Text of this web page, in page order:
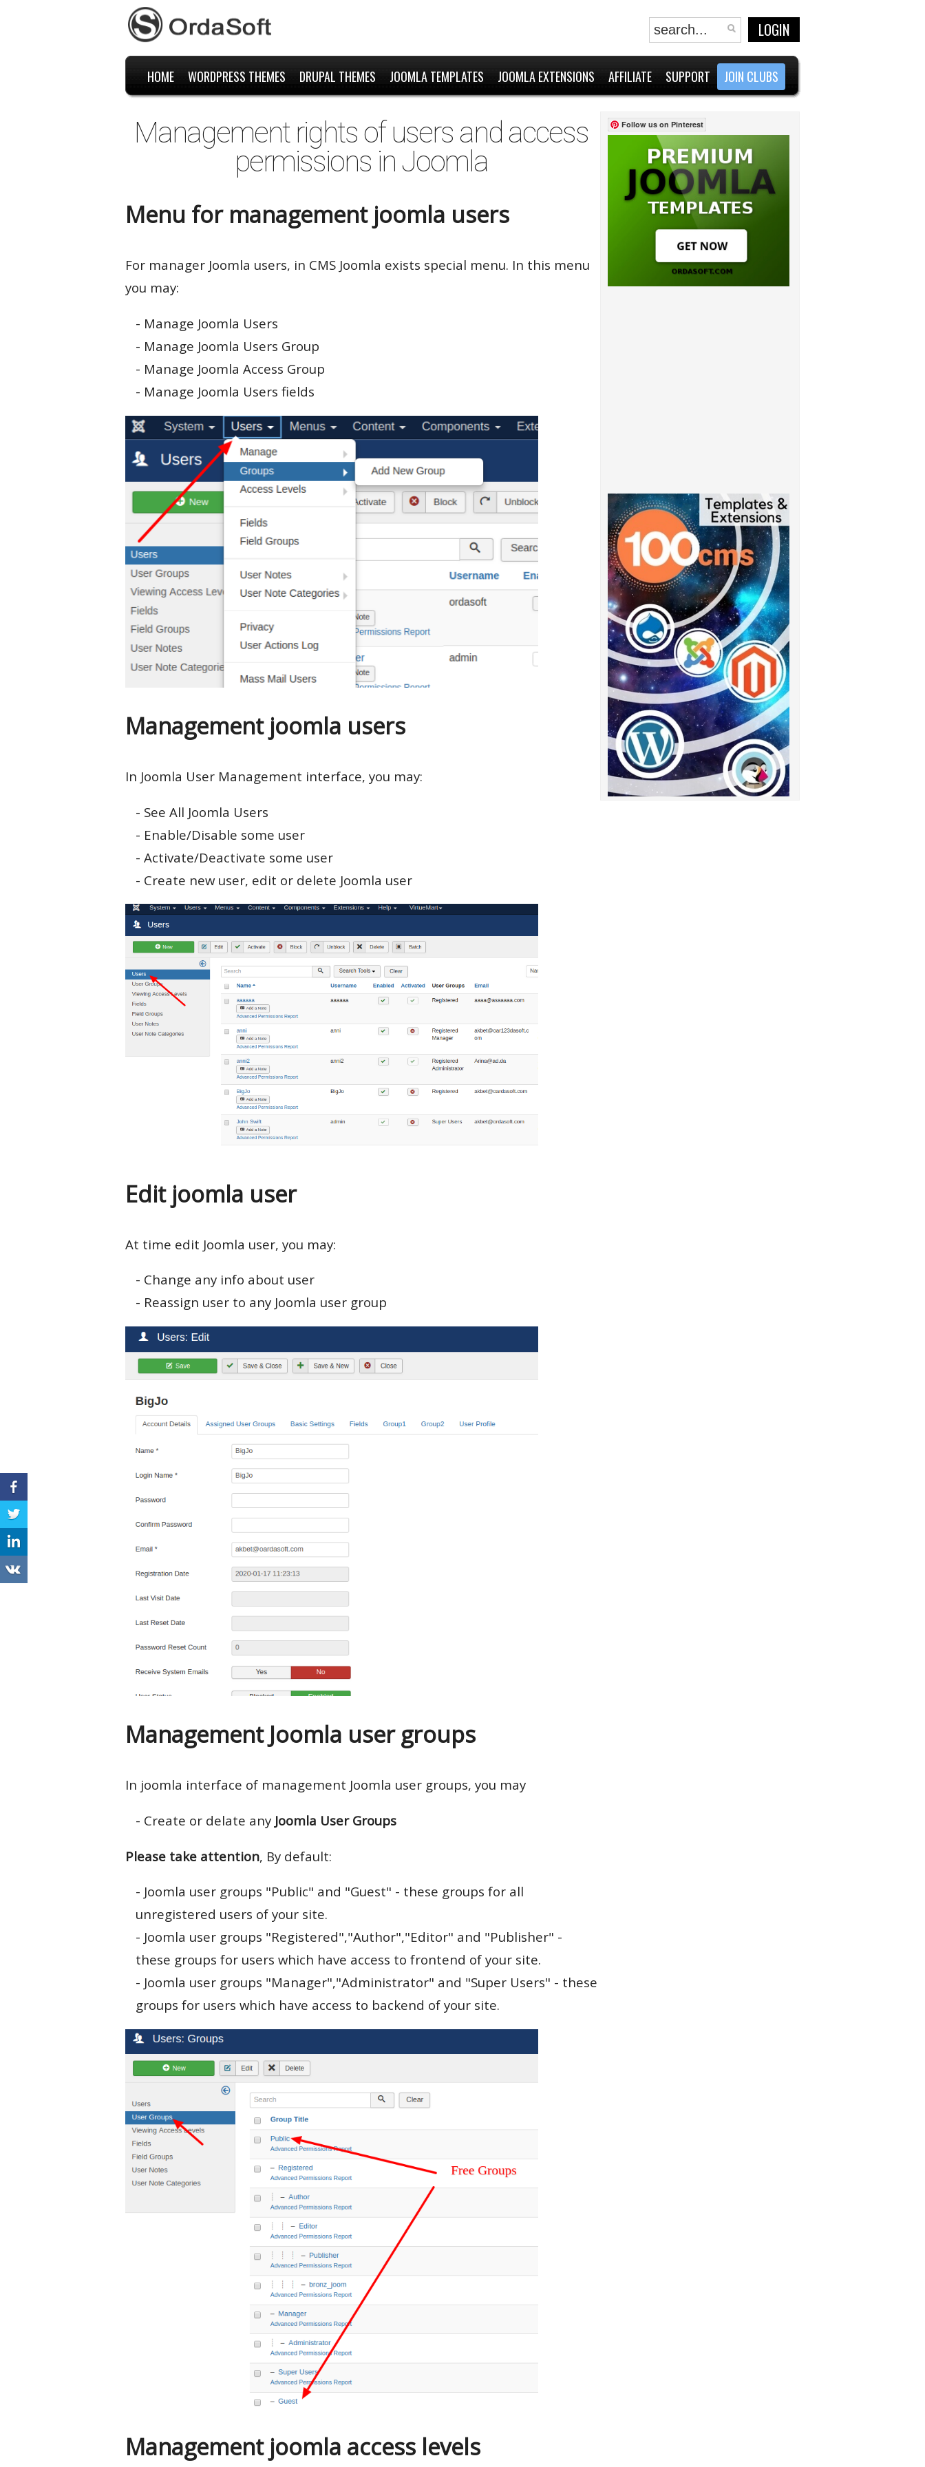
LOGIN
HOME WORDPRESS THEMES DRUPAL THEMES JOOMLA TEMPLATES JOOMLA EXTENSIONS AFFILIATE SUPPORT JOIN CLUBS
Management rights of users and access
permissions in Joomla
Menu for management joomla users
For manager Joomla users, in CMS Joomla exists special menu. In this menu
you may:
- Manage Joomla Users
- Manage Joomla Users Group
- Manage Joomla Access Group
- Manage Joomla Users fields
Management joomla users
In Joomla User Management interface, you may:
- See All Joomla Users
- Enable/Disable some user
- Activate/Deactivate some user
- Create new user, edit or delete Joomla user
Edit joomla user
At time edit Joomla user, you may:
- Change any info about user
- Reassign user to any Joomla user group
Management Joomla user groups
In joomla interface of management Joomla user groups, you may
- Create or delate any Joomla User Groups
Please take attention, By default:
- Joomla user groups "Public" and "Guest" - these groups for all
unregistered users of your site.
- Joomla user groups "Registered","Author","Editor" and "Publisher" -
these groups for users which have access to frontend of your site.
- Joomla user groups "Manager","Administrator" and "Super Users" - these
groups for users which have access to backend of your site.
Management joomla access levels
Follow us on Pinterest